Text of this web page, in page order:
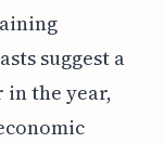
suggest a
the year,